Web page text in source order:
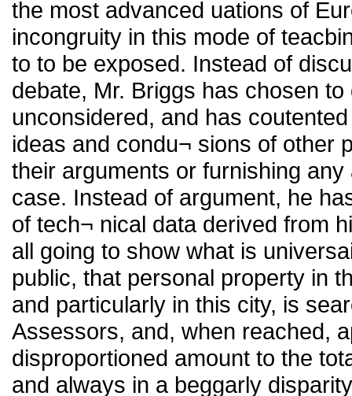
the most advanced uations of
incongruity in this mode of
to to be exposed. Instead of
debate, Mr. Briggs has chosen
unconsidered, and has
ideas and condu¬ sions of other
their arguments or furnishing
case. Instead of argument, he
of tech¬ nical data derived from
all going to show what is
public, that personal property in
and particularly in this city, is
Assessors, and, when reached,
disproportioned amount to the
and always in a beggarly